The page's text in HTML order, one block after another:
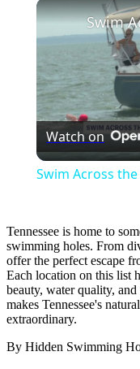
Watch on
Swim Across
Tennessee is home to
swimming holes. From
offer the perfect escape
Each location on this list
beauty, water quality,
makes Tennessee's
extraordinary.
By Hidden Swimming